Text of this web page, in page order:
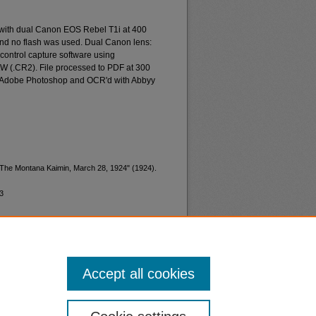
dual Canon EOS Rebel T1i at 400
no flash was used. Dual Canon lens:
capture software using
(.CR2). File processed to PDF at 300
Photoshop and OCR'd with Abbyy
Montana Kaimin, March 28, 1924" (1924).
Accept all cookies